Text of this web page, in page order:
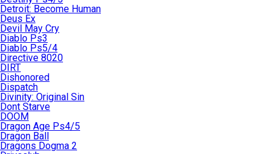
Detroit: Become Human
Deus Ex
Devil May Cry
Diablo Ps3
Diablo Ps5/4
Directive 8020
DIRT
Dishonored
Dispatch
Divinity: Original Sin
Dont Starve
DOOM
Dragon Age Ps4/5
Dragon Ball
Dragons Dogma 2